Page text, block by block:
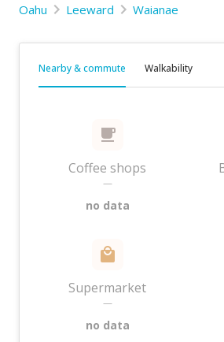
Oahu Leeward Waianae
Nearby & commute Walkability
Coffee shops
—
no data
Supermarket
—
no data